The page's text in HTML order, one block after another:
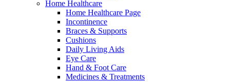
Home Healthcare
Home Healthcare Page
Incontinence
Braces & Supports
Cushions
Daily Living Aids
Eye Care
Hand & Foot Care
Medicines & Treatments